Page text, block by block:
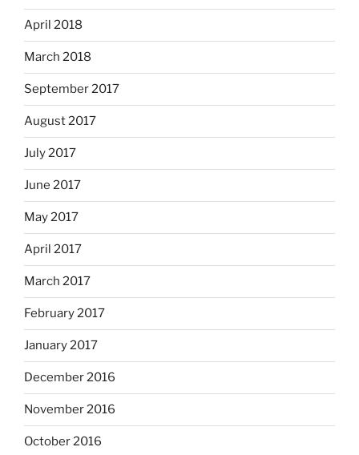
April 2018
March 2018
September 2017
August 2017
July 2017
June 2017
May 2017
April 2017
March 2017
February 2017
January 2017
December 2016
November 2016
October 2016